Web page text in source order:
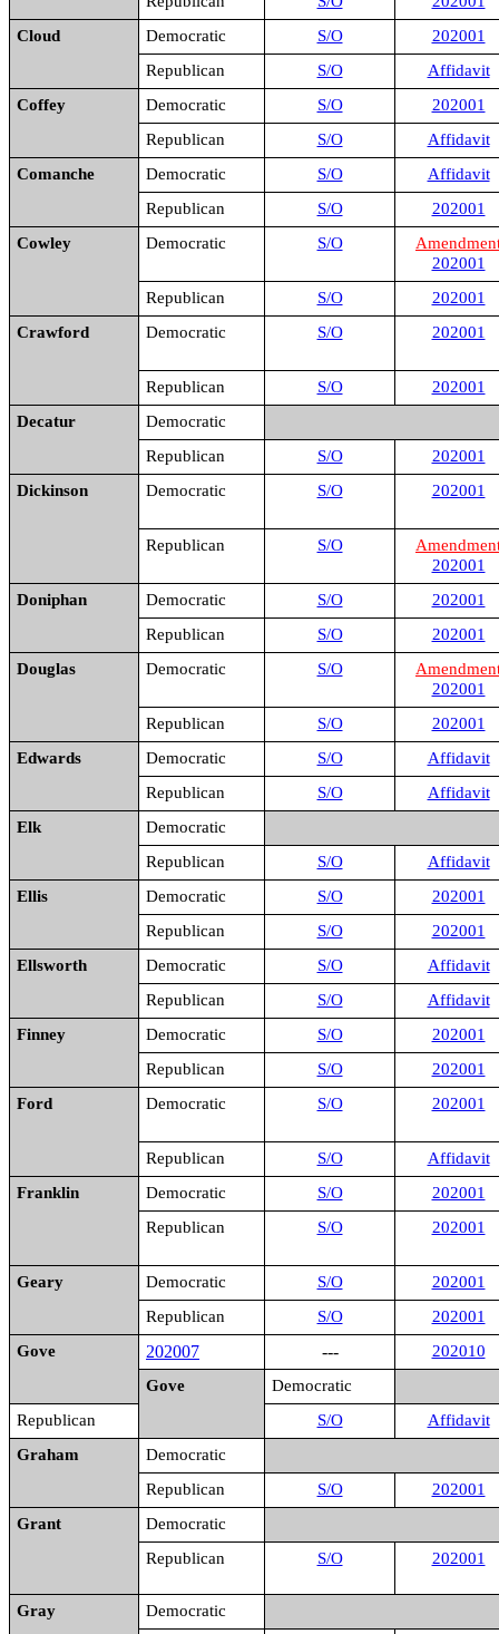
Cloud
Democratic S/O
202001
Republican
S/O
Affidavit
Coffey
Democratic S/O
202001
Republican
S/O
Affidavit
Comanche
Democratic S/O
Affidavit
Republican
S/O
202001
Cowley
Democratic S/O
202001
Republican
S/O
202001
Crawford
Democratic S/O 202001
Republican S/O
202001
Decatur
Democratic
Republican
S/O
202001
Dickinson
Democratic S/O 202001
Republican S/O
202001
Doniphan
Democratic S/O
202001
Republican
S/O
202001
Douglas
Democratic S/O
202001
Republican
S/O
202001
Edwards
Democratic S/O
Affidavit
Republican
S/O
Affidavit
Elk
Democratic
Republican
S/O
Affidavit
Ellis
Democratic S/O
202001
Republican
S/O
202001
Ellsworth
Democratic S/O
Affidavit
Republican
S/O
Affidavit
Finney
Democratic S/O
202001
Republican
S/O
202001
Ford
Democratic S/O 202001
Republican S/O
Affidavit
Franklin
Democratic S/O
202001
Republican
S/O 202001
Geary Democratic S/O
202001
Republican
S/O
202001
Gove
202007 ---
202010
Gove
Democratic
Republican
S/O
Affidavit
Graham
Democratic
Republican
S/O
202001
Grant
Democratic
Republican
S/O 202001
Gray
Democratic